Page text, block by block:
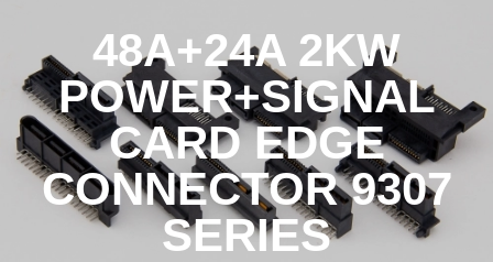
48A+24A 2KW
POWER+SIGNAL
CARD EDGE
CONNECTOR 9307
SERIES